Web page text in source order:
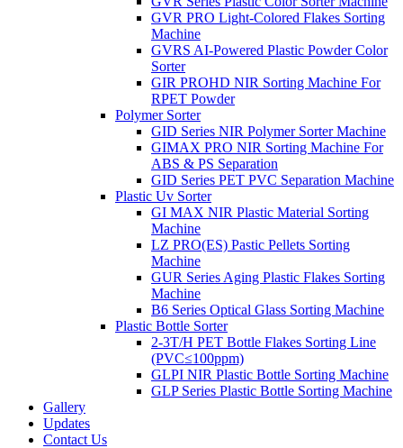
GVR PRO Light-Colored Flakes Sorting
Machine
GVRS AI-Powered Plastic Powder Color
Sorter
GIR PROHD NIR Sorting Machine For
RPET Powder
Polymer Sorter
GID Series NIR Polymer Sorter Machine
GIMAX PRO NIR Sorting Machine For
ABS & PS Separation
GID Series PET PVC Separation Machine
Plastic Uv Sorter
GI MAX NIR Plastic Material Sorting
Machine
LZ PRO(ES) Pastic Pellets Sorting
Machine
GUR Series Aging Plastic Flakes Sorting
Machine
B6 Series Optical Glass Sorting Machine
Plastic Bottle Sorter
2-3T/H PET Bottle Flakes Sorting Line
(PVC≤100ppm)
GLPI NIR Plastic Bottle Sorting Machine
GLP Series Plastic Bottle Sorting Machine
Gallery
Updates
Contact Us